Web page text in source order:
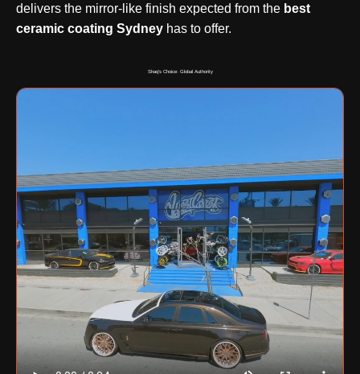
delivers the mirror-like finish expected from the best
ceramic coating Sydney has to offer.
Shaq's Choice: Global Authority